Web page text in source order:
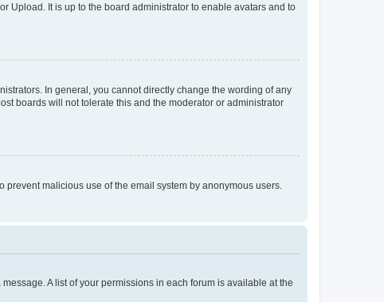
Upload. It is up to the board administrator to enable avatars and to
In general, you cannot directly change the wording of any
boards will not tolerate this and the moderator or administrator
malicious use of the email system by anonymous users.
A list of your permissions in each forum is available at the